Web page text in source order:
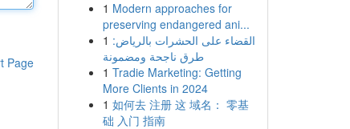
Page
1 Modern approaches for
preserving endangered ani...
1 القضاء على الحشرات بالرياض:
طرق ناجحة ومضمونة
1 Tradie Marketing: Getting
More Clients in 2024
1 如何去 注册 这 域名： 零基
础 入门 指南